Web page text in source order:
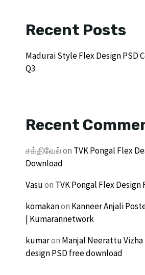
Recent Posts
Madurai Style Flex Design PSD
Q3
Recent
சக்திவேல்on TVK Pongal Flex
Download
Vasuon TVK Pongal Flex Design
komakanon Kanneer Anjali
| Kumarannetwork
kumaron Manjal Neerattu
design PSD free download